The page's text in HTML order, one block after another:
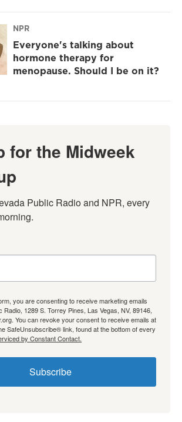
NPR
Everyone's talking about
hormone therapy for
menopause. Should I be on it?
for the Midweek
Public Radio and NPR, every
you are consenting to receive marketing emails
Radio, 1289 S. Torrey Pines, Las Vegas, NV, 89146,
You can revoke your consent to receive emails at
SafeUnsubscribe® link, found at the bottom of every
by Constant Contact.
Subscribe